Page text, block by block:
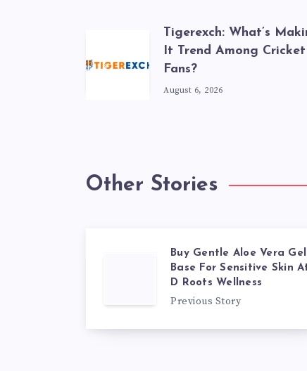
Tigerexch: What’s
It Trend Among Cricket
Fans?
August 6, 2026
Other Stories
Buy Gentle Aloe Vera Gel
Base For Sensitive Skin
D Roots Wellness
Previous Story